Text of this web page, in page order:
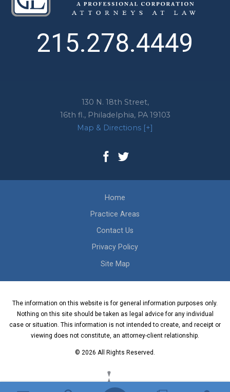
130 N. 18th Street,
16th fl., Philadelphia, PA 19103
Map & Directions [+]
215.278.4449
Home
Practice Areas
Contact Us
Privacy Policy
Site Map
The information on this website is for general information purposes only.
Nothing on this site should be taken as legal advice for any individual
case or situation. This information is not intended to create, and receipt or
viewing does not constitute, an attorney-client relationship.
© 2026 All Rights Reserved.